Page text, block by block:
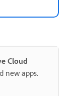
Cloud
new apps.